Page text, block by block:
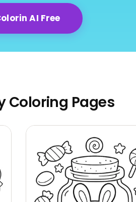
AI Free
Coloring Pages